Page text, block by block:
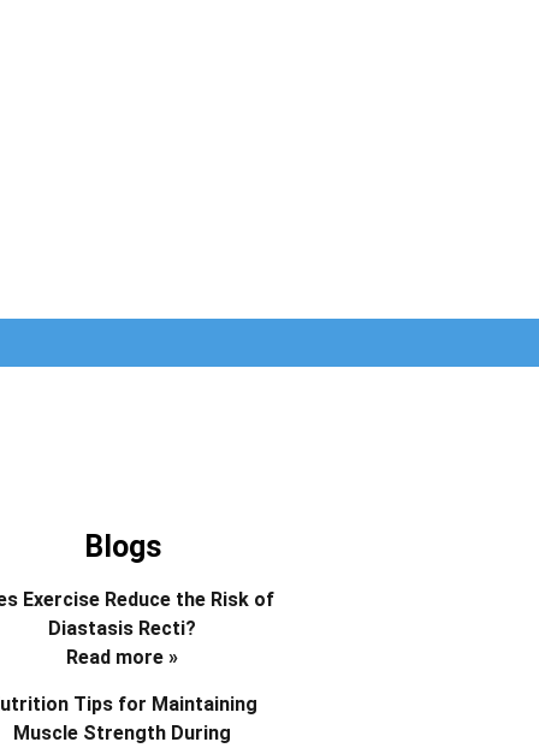
Blogs
Exercise Reduce the Risk of
Diastasis Recti?
Read more »
Tips for Maintaining
Muscle Strength During